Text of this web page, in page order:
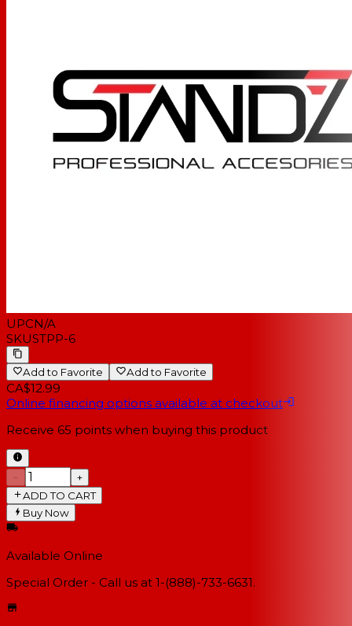
UPCN/A
SKUSTPP-6
Add to Favorite Add to Favorite
CA$12.99
Online financing options available at checkout
Receive 65 points when buying this product
−
+
ADD TO CART
Buy Now
Available Online
Special Order - Call us at 1-(888)-733-6631.